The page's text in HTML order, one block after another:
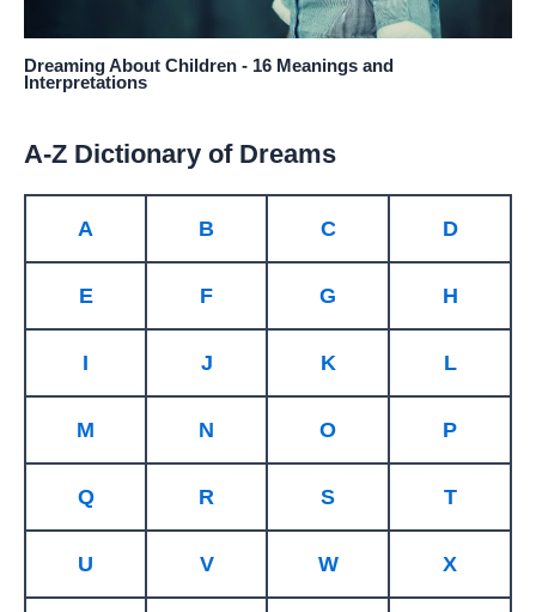
Dreaming About Children - 16 Meanings and
Interpretations
A-Z Dictionary of Dreams
A B C D
E F G H
I J K L
M N O P
Q R S T
U V W X